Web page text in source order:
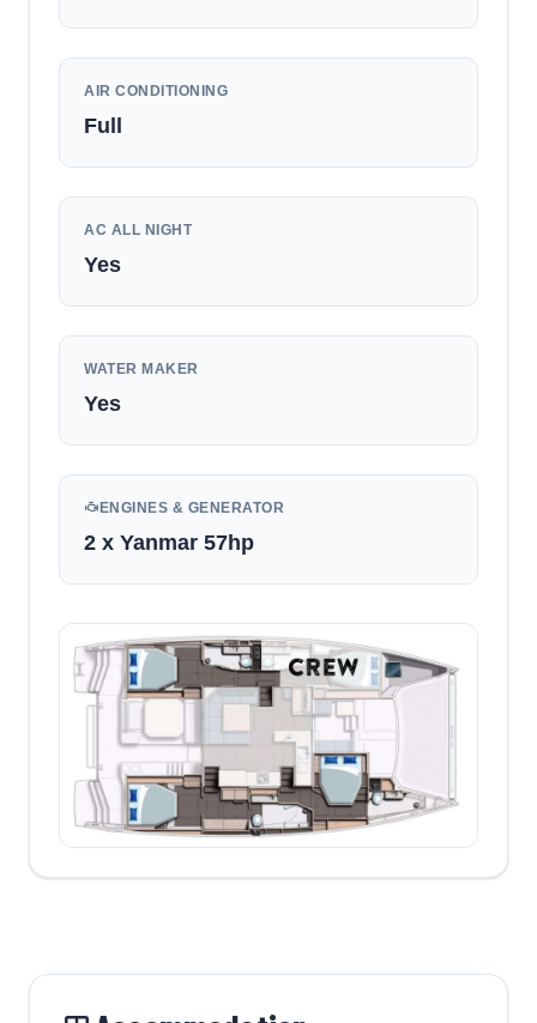
AIR CONDITIONING
Full
AC ALL NIGHT
Yes
WATER MAKER
Yes
ENGINES & GENERATOR
2 x Yanmar 57hp